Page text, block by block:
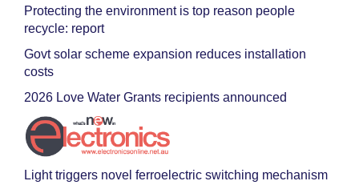
Protecting the environment is top reason people
recycle: report
Govt solar scheme expansion reduces installation
costs
2026 Love Water Grants recipients announced
Light triggers novel ferroelectric switching mechanism